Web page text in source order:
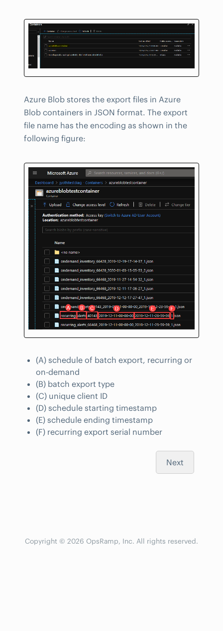
Azure Blob stores the export files in Azure
Blob containers in JSON format. The export
file name has the encoding as shown in the
following figure:
(A) schedule of batch export, recurring or
on-demand
(B) batch export type
(C) unique client ID
(D) schedule starting timestamp
(E) schedule ending timestamp
(F) recurring export serial number
Next
Copyright © 2026 OpsRamp, Inc. All rights reserved.